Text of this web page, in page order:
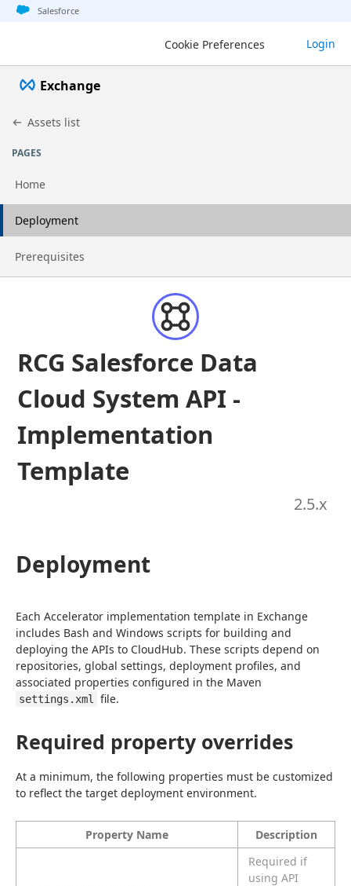
Jump to basic asset info
Jump to page content
Jump to sidebar
Jump to detail
Salesforce
Cookie Preferences Login
Exchange
Assets list
PAGES
Home
Go to page
Deployment
Go to page
Prerequisites
RCG Salesforce Data
Cloud System API -
Implementation
Template
2.5.x
Deployment
Each Accelerator implementation template in Exchange
includes Bash and Windows scripts for building and
deploying the APIs to CloudHub. These scripts depend on
repositories, global settings, deployment profiles, and
settings.xml file.
Required property overrides
At a minimum, the following properties must be customized
to reflect the target deployment environment.
Property Name Description
Required if
using API